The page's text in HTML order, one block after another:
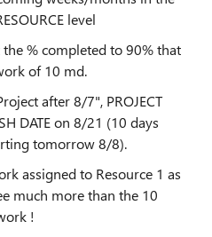
level
% completed to 90% that
of 10 md.
after 8/7", PROJECT
DATE on 8/21 (10 days
tomorrow 8/8).
assigned to Resource 1 as
much more than the 10
!